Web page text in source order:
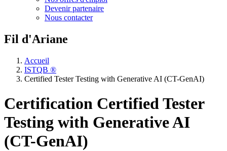
Devenir partenaire
Nous contacter
Fil d'Ariane
Accueil
ISTQB ®
Certified Tester Testing with Generative AI (CT-GenAI)
Certification Certified Tester
Testing with Generative AI
(CT-GenAI)